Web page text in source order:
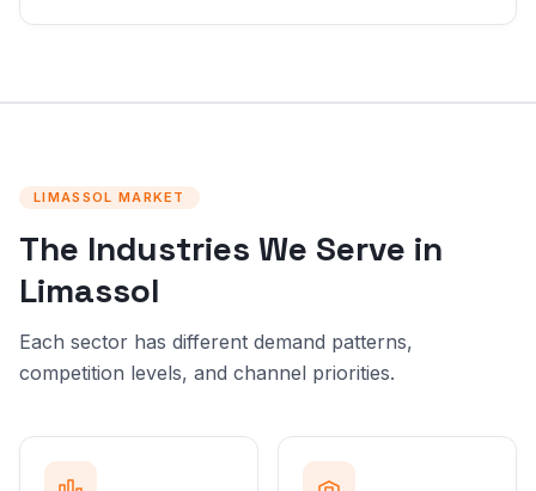
LIMASSOL MARKET
The Industries We Serve in
Limassol
Each sector has different demand patterns,
competition levels, and channel priorities.